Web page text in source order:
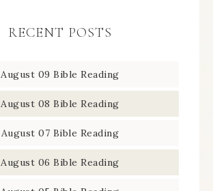
RECENT POSTS
August 09 Bible Reading
August 08 Bible Reading
August 07 Bible Reading
August 06 Bible Reading